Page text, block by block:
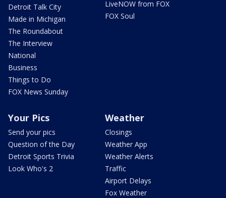
Detroit Talk City
Made in Michigan
The Roundabout
The Interview
National
Business
Things to Do
FOX News Sunday
LiveNOW from FOX
FOX Soul
Your Pics
Send your pics
Question of the Day
Detroit Sports Trivia
Look Who's 2
Weather
Closings
Weather App
Weather Alerts
Traffic
Airport Delays
Fox Weather